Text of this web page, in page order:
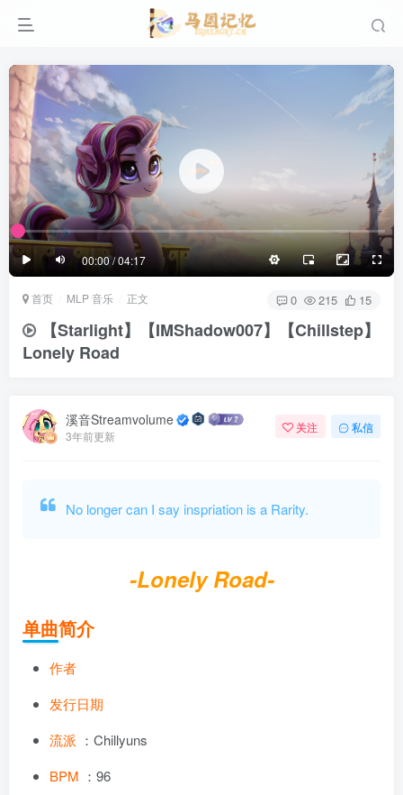
00:00 / 04:17
滚动顶部底部
防止弹幕重叠
同步视频速度
1/4 半屏
极慢 适中 极快
适中
滚动顶部底部
发送
首页 MLP 音乐 正文 0 215 15
【Starlight】【IMShadow007】【Chillstep】
Lonely Road
溪音Streamvolume
3年前更新
关注 私信
No longer can I say inspriation is a Rarity.
-Lonely Road-
单曲简介
作者
发行日期
流派 ：Chillyuns
BPM ：96